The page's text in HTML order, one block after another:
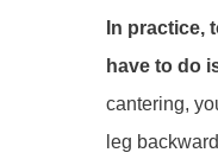
In practice,
have to do
cantering,
leg